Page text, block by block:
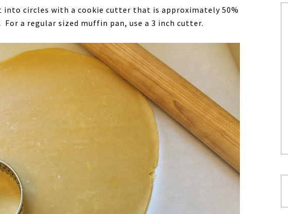
into circles with a cookie cutter that is approximately 50%
a regular sized muffin pan, use a 3 inch cutter.